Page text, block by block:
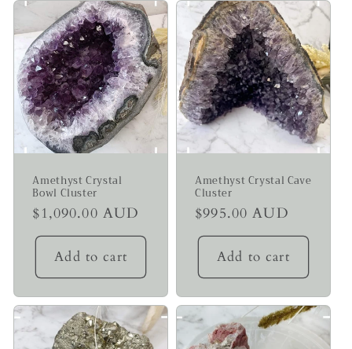
Amethyst Crystal
Bowl Cluster
Regular
price
$1,090.00 AUD
Add to cart
Amethyst Crystal Cave
Cluster
Regular
price
$995.00 AUD
Add to cart